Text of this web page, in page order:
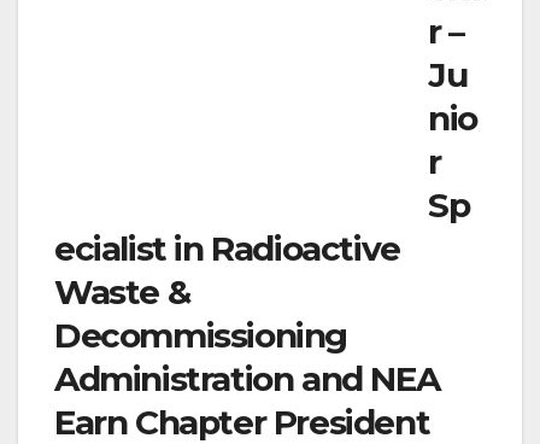
I use my analysis expertise to contribute to the
nuclear sector. Science has created nuclear
stakeholders continue to be engaged and
community plan is aligned, social sciences and
STEM will have to cohesively exist. The
cohesion of these fields continues to be
important to the nuclear sector.
What is the most fulfilling component of
your occupation?